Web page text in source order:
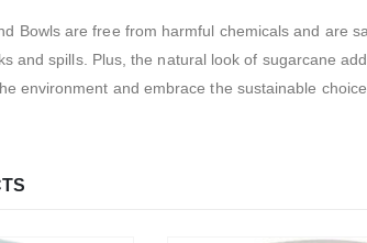
Bowls are free from harmful chemicals and are
and spills. Plus, the natural look of sugarcane
environment and embrace the sustainable